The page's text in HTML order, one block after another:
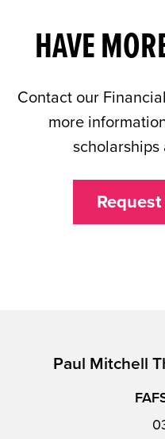
HAVE
Contact our
more
Paul Mitchell